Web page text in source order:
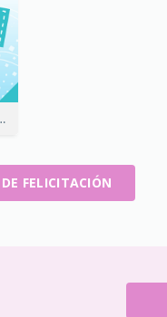
Greeting Card
FELICITACIÓN